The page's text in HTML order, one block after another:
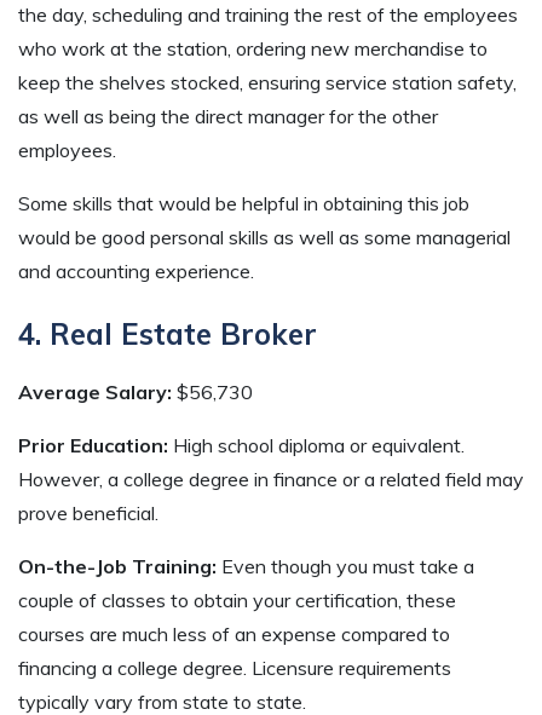
the day, scheduling and training the rest of the employees
who work at the station, ordering new merchandise to
keep the shelves stocked, ensuring service station safety,
as well as being the direct manager for the other
employees.
Some skills that would be helpful in obtaining this job
would be good personal skills as well as some managerial
and accounting experience.
4. Real Estate Broker
Average Salary: $56,730
Prior Education: High school diploma or equivalent.
However, a college degree in finance or a related field may
prove beneficial.
On-the-Job Training: Even though you must take a
couple of classes to obtain your certification, these
courses are much less of an expense compared to
financing a college degree. Licensure requirements
typically vary from state to state.